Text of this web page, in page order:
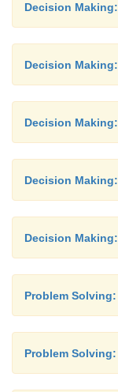
Decision
Decision
Decision
Decision
Decision
Problem
Problem